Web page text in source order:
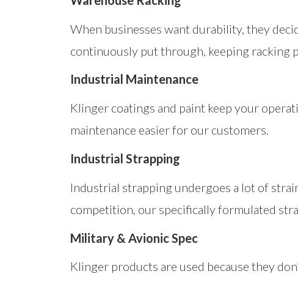
When businesses want durability, they
continuously put through, keeping racking
Industrial Maintenance
Klinger coatings and paint keep your
maintenance easier for our customers.
Industrial Strapping
Industrial strapping undergoes a lot of
competition, our specifically formulated
Military & Avionic Spec
Klinger products are used because they